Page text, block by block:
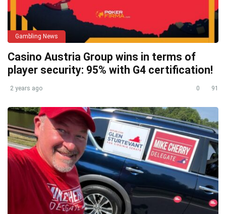
Gambling News
Casino Austria Group wins in terms of
player security: 95% with G4 certification!
2 years ago 0 91